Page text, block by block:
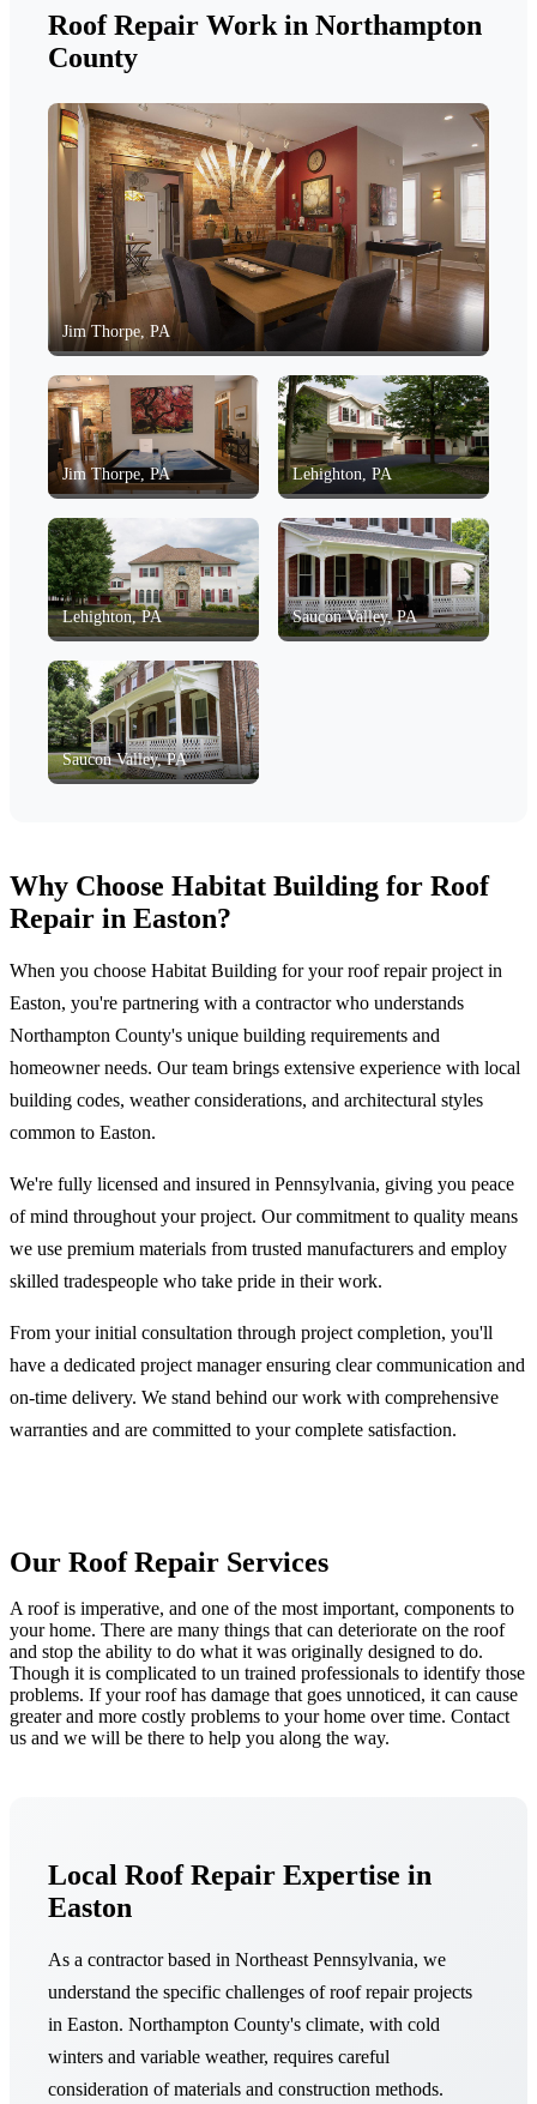
Roof Repair Work in Northampton
County
Jim Thorpe, PA
Jim Thorpe, PA Lehighton, PA
Lehighton, PA Saucon Valley, PA
Saucon Valley, PA
Why Choose Habitat Building for Roof
Repair in Easton?
When you choose Habitat Building for your roof repair project in
Easton, you're partnering with a contractor who understands
Northampton County's unique building requirements and
homeowner needs. Our team brings extensive experience with local
building codes, weather considerations, and architectural styles
common to Easton.
We're fully licensed and insured in Pennsylvania, giving you peace
of mind throughout your project. Our commitment to quality means
we use premium materials from trusted manufacturers and employ
skilled tradespeople who take pride in their work.
From your initial consultation through project completion, you'll
have a dedicated project manager ensuring clear communication and
on-time delivery. We stand behind our work with comprehensive
warranties and are committed to your complete satisfaction.
Our Roof Repair Services
A roof is imperative, and one of the most important, components to
your home. There are many things that can deteriorate on the roof
and stop the ability to do what it was originally designed to do.
Though it is complicated to un trained professionals to identify those
problems. If your roof has damage that goes unnoticed, it can cause
greater and more costly problems to your home over time. Contact
us and we will be there to help you along the way.
Local Roof Repair Expertise in
Easton
As a contractor based in Northeast Pennsylvania, we
understand the specific challenges of roof repair projects
in Easton. Northampton County's climate, with cold
winters and variable weather, requires careful
consideration of materials and construction methods.